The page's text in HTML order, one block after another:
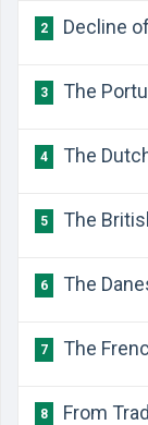
2 ​​Decline
3 ​The
4 ​The
5 ​The
6 ​The
7 ​The
8 ​From